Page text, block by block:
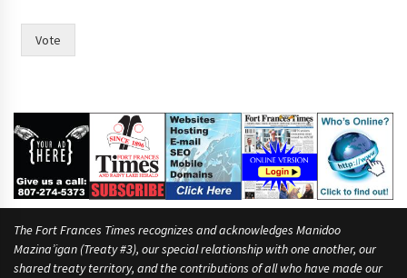
Vote
The Fort Frances Times recognizes and acknowledges Manidoo
Mazina’igan (Treaty #3), our special relationship with one another, our
shared treaty territory, and the contributions of all who have made our